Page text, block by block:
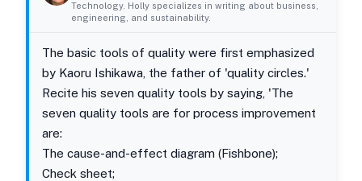
Technology. Holly specializes in writing about business,
engineering, and sustainability.
The basic tools of quality were first emphasized
by Kaoru Ishikawa, the father of 'quality circles.'
Recite his seven quality tools by saying, 'The
seven quality tools are for process improvement
are:
The cause-and-effect diagram (Fishbone);
Check sheet;